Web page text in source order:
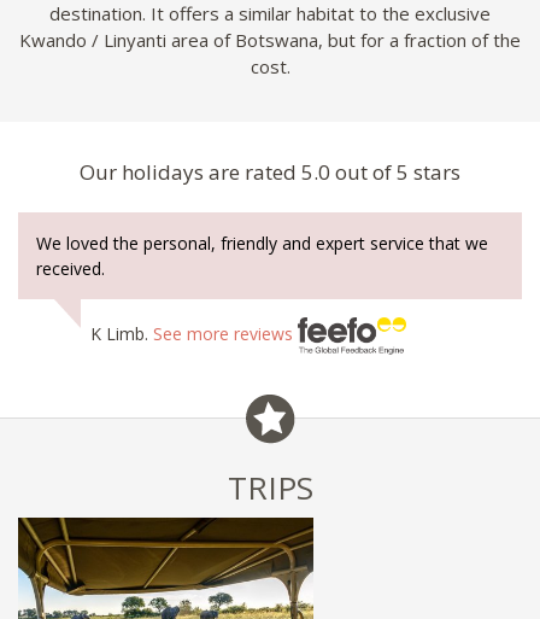
destination. It offers a similar habitat to the exclusive
Kwando / Linyanti area of Botswana, but for a fraction of the
cost.
Our holidays are rated 5.0 out of 5 stars
We loved the personal, friendly and expert service that we
received.
K Limb. See more reviews
TRIPS